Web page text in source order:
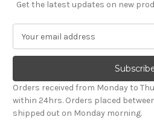
Get the latest updates on new
a
l
A
d
d
Orders received from Monday to
within 24hrs. Orders placed
shipped out on Monday morning.